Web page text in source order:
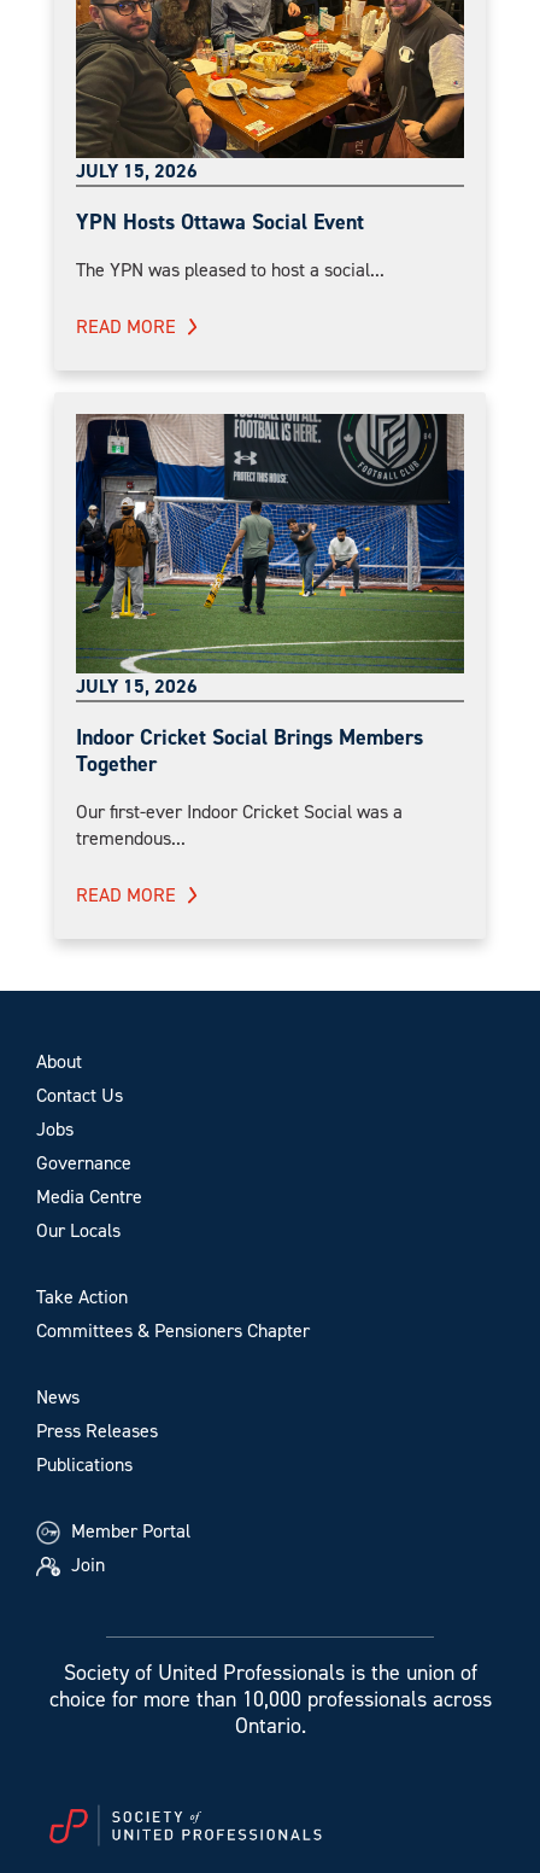
JULY 15, 2026
YPN Hosts Ottawa Social Event
The YPN was pleased to host a social...
READ MORE
JULY 15, 2026
Indoor Cricket Social Brings Members
Together
Our first-ever Indoor Cricket Social was a
tremendous...
READ MORE
About
Contact Us
Jobs
Governance
Media Centre
Our Locals
Take Action
Committees & Pensioners Chapter
News
Press Releases
Publications
Member Portal
Join
Society of United Professionals is the union of
choice for more than 10,000 professionals across
Ontario.